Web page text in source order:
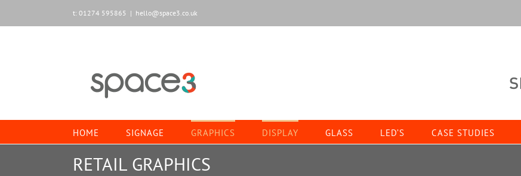
content
t: 01274 595865 | hello@space3.co.uk
HOME SIGNAGE GRAPHICS DISPLAY GLASS LED’S CASE STUDIES
RETAIL GRAPHICS